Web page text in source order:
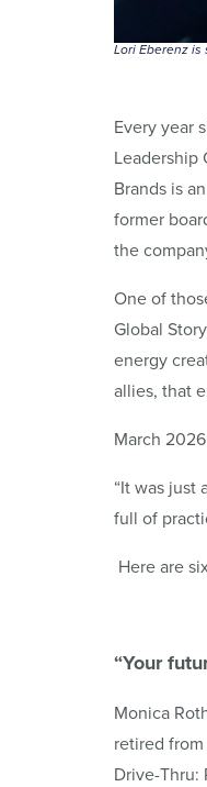
Lori Eberenz is
Every year
Leadership
Brands is
former
the
One of
Global
energy
allies, that
March
“It was just
full of
Here are
“Your
Monica
retired
Drive-Thru: